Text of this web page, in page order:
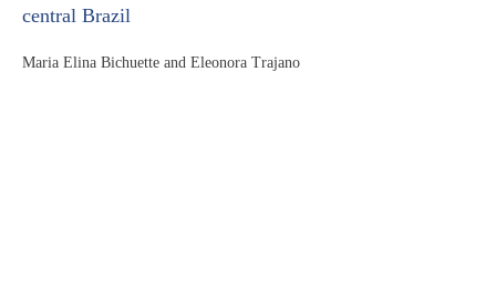
central Brazil
Maria Elina Bichuette and Eleonora Trajano